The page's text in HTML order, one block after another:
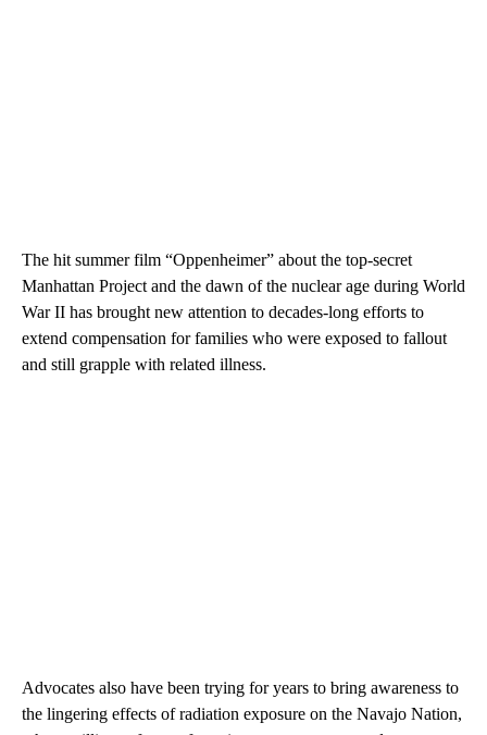
The hit summer film “Oppenheimer” about the top-secret
Manhattan Project and the dawn of the nuclear age during World
War II has brought new attention to decades-long efforts to
extend compensation for families who were exposed to fallout
and still grapple with related illness.
Advocates also have been trying for years to bring awareness to
the lingering effects of radiation exposure on the Navajo Nation,